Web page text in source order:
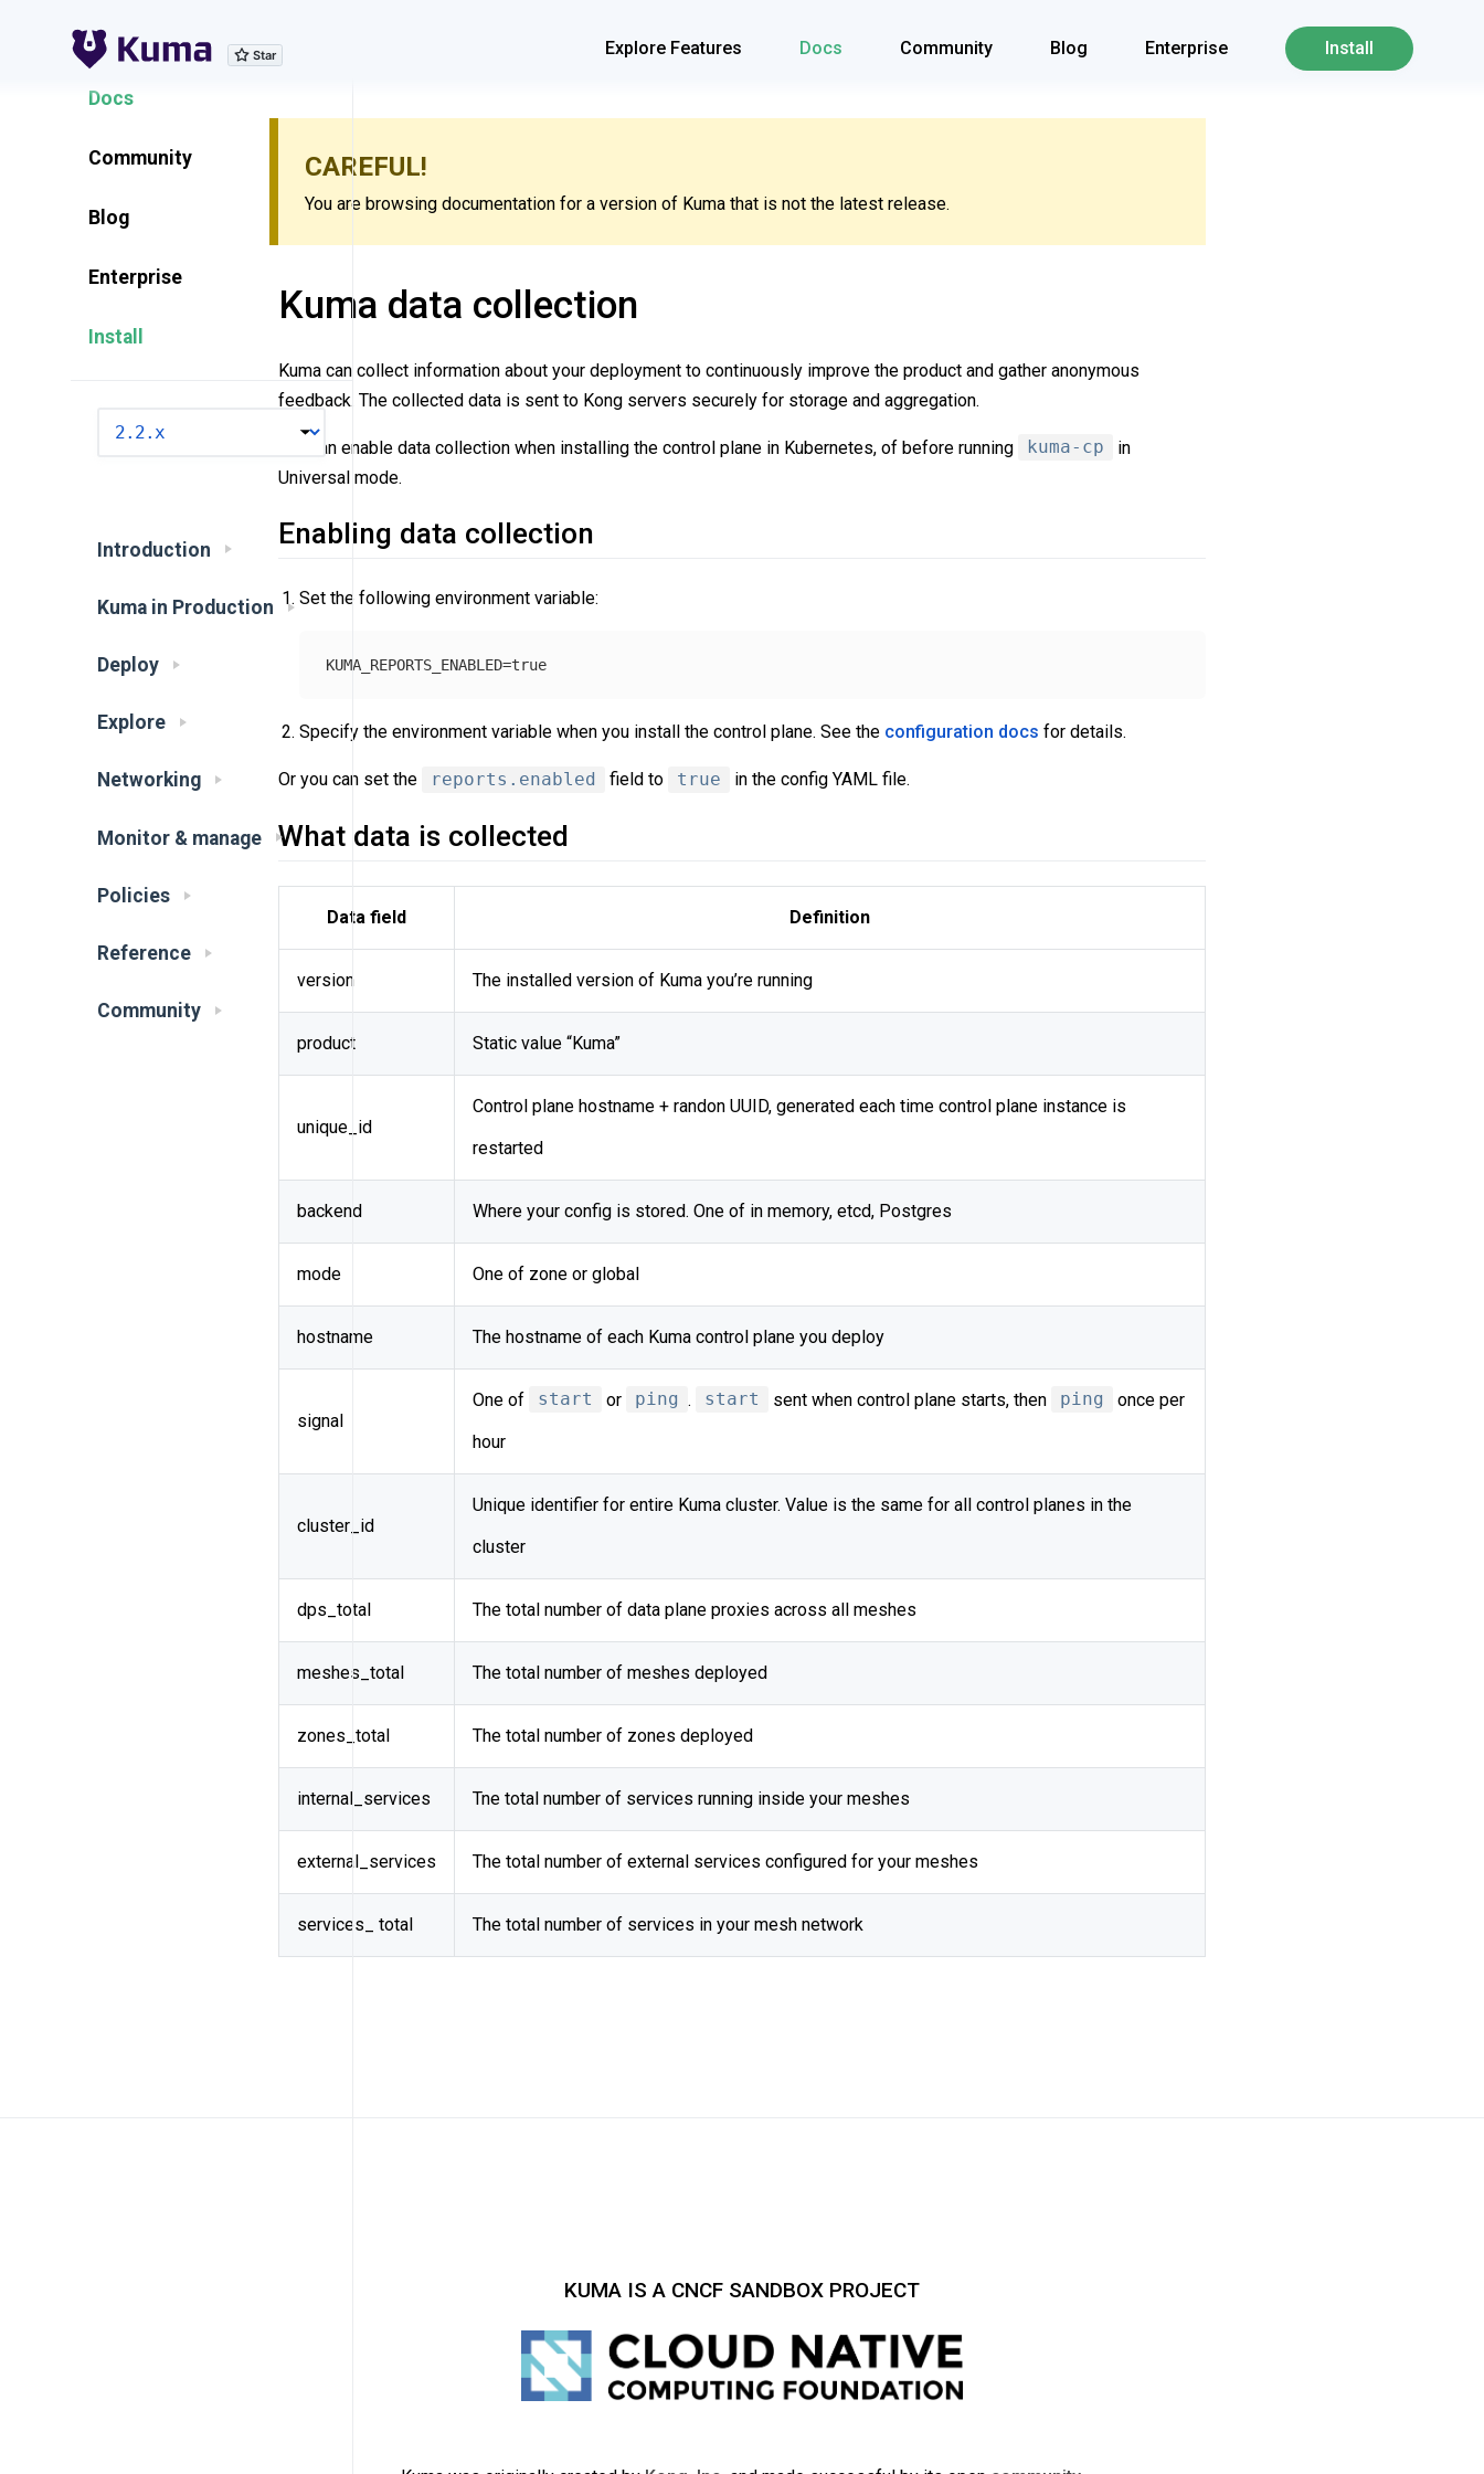
Explore Features Docs Community Blog Enterprise Install
Explore Features
Docs
Community
Blog
Enterprise
Install
Introduction
Kuma in Production
Deploy
Explore
Networking
Monitor & manage
Policies
Reference
Community
CAREFUL!
You are browsing documentation for a version of Kuma that is not the latest release.
Kuma data collection
Kuma can collect information about your deployment to continuously improve the product and gather anonymous
feedback. The collected data is sent to Kong servers securely for storage and aggregation.
You can enable data collection when installing the control plane in Kubernetes, of before running kuma-cp
in
Universal mode.
Enabling data collection
Set the following environment variable:
Specify the environment variable when you install the control plane. See the configuration docs for details.
Or you can set the reports.enabled field to true in the config YAML file.
What data is collected
Data field Definition
version The installed version of Kuma you’re running
product Static value “Kuma”
unique_id
Control plane hostname + randon UUID, generated each time control plane instance is
restarted
backend Where your config is stored. One of in memory, etcd, Postgres
mode One of zone or global
hostname The hostname of each Kuma control plane you deploy
signal
One of start or ping . start sent when control plane starts, then ping
once per
hour
cluster_id
Unique identifier for entire Kuma cluster. Value is the same for all control planes in the
cluster
dps_total The total number of data plane proxies across all meshes
meshes_total The total number of meshes deployed
zones_total The total number of zones deployed
internal_services Tne total number of services running inside your meshes
external_services The total number of external services configured for your meshes
services_ total The total number of services in your mesh network
KUMA IS A CNCF SANDBOX PROJECT